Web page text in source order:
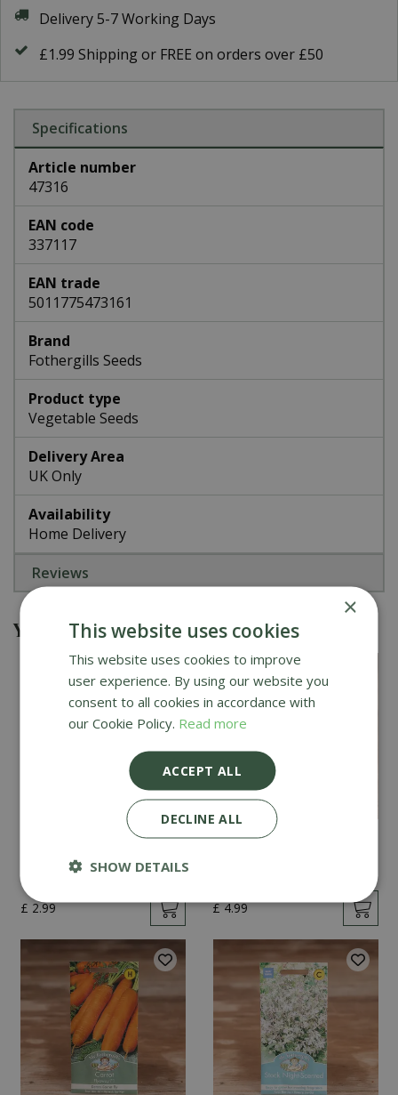
Delivery 5-7 Working Days
£1.99 Shipping or FREE on orders over £50
Specifications
Article number
47316
EAN code
337117
EAN trade
5011775473161
Brand
Fothergills Seeds
Product type
Vegetable Seeds
Delivery Area
UK Only
Availability
Home Delivery
Reviews
You might also be interested in
£ 2.99
Cucumber Passandra
£ 4.99
×
This website uses cookies
This website uses cookies to improve
user experience. By using our website you
consent to all cookies in accordance with
our Cookie Policy. Read more
ACCEPT ALL
DECLINE ALL
SHOW DETAILS